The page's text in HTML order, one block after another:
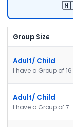
Group Size
Adult/ Child
I have a Group of
Adult/ Child
I have a Group of 7